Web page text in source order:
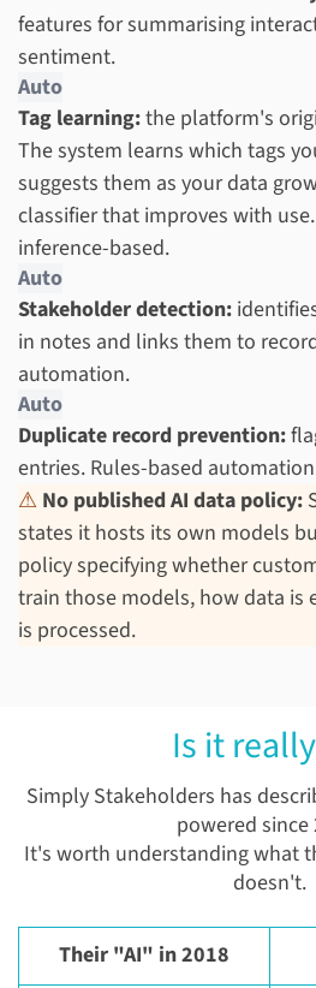
features for summarising
sentiment.
Auto
Tag learning:the platform's
The system learns which tags
suggests them as your data
classifier that improves with
inference-based.
Auto
Stakeholder detection:
in notes and links them to
automation.
Auto
Duplicate record prevention:
entries. Rules-based
⚠ No published AI data policy:
states it hosts its own models
policy specifying whether
train those models, how data is
is processed.
Is it
Simply Stakeholders has
powered since
It's worth understanding what
doesn't.
Their "AI" in 2018